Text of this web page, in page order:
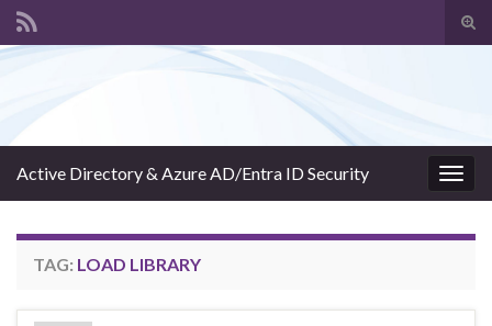
Active Directory & Azure AD/Entra ID Security
TAG: LOAD LIBRARY